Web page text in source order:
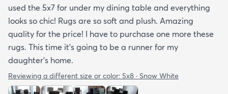
used the 5x7 for under my dining table and everything
looks so chic! Rugs are so soft and plush. Amazing
quality for the price! I have to purchase one more these
rugs. This time it's going to be a runner for my
daughter's home.
Reviewing a different size or color: 5x8 · Snow White